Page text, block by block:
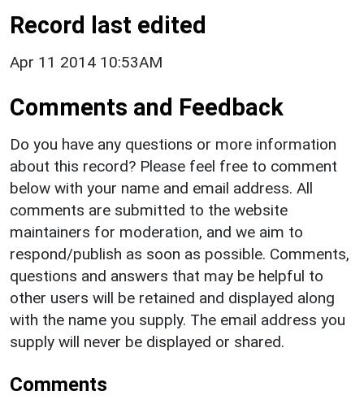
Record last edited
Apr 11 2014 10:53AM
Comments and Feedback
Do you have any questions or more information
about this record? Please feel free to comment
below with your name and email address. All
comments are submitted to the website
maintainers for moderation, and we aim to
respond/publish as soon as possible. Comments,
questions and answers that may be helpful to
other users will be retained and displayed along
with the name you supply. The email address you
supply will never be displayed or shared.
Comments